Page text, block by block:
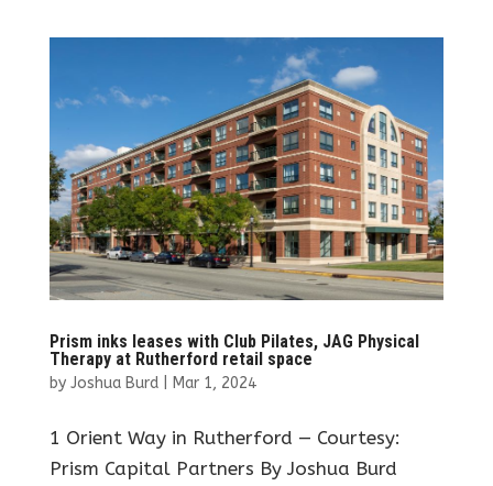
Prism inks leases with Club Pilates, JAG Physical
Therapy at Rutherford retail space
by Joshua Burd| Mar 1, 2024
1 Orient Way in Rutherford — Courtesy:
Prism Capital Partners By Joshua Burd